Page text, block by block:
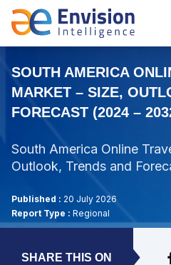
SOUTH AMERICA
MARKET – SIZE,
FORECAST (2024 –
South America Online
Outlook, Trends and
Published : 20 July 2026
Report Type : Regional
SHARE THIS ON